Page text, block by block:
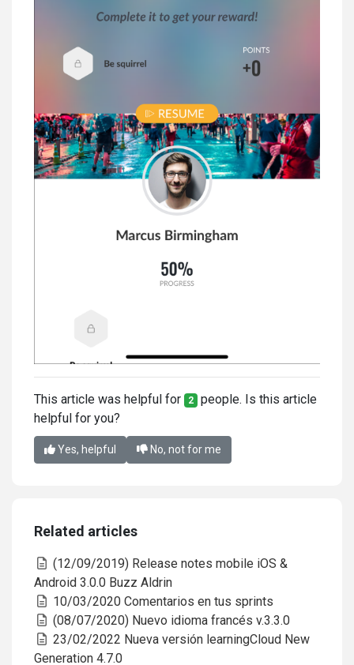
This article was helpful for 2 people. Is this article
helpful for you?
Yes, helpful No, not for me
Related articles
(12/09/2019) Release notes mobile iOS &
Android 3.0.0 Buzz Aldrin
10/03/2020 Comentarios en tus sprints
(08/07/2020) Nuevo idioma francés v.3.3.0
23/02/2022 Nueva versión learningCloud New
Generation 4.7.0